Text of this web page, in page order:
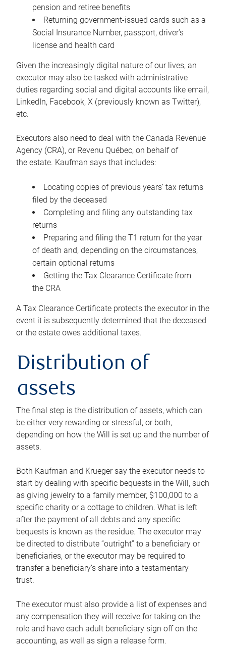
pension and retiree benefits
Returning government-issued cards such as a
Social Insurance Number, passport, driver’s
license and health card
Given the increasingly digital nature of our lives, an
executor may also be tasked with administrative
duties regarding social and digital accounts like email,
LinkedIn, Facebook, X (previously known as Twitter),
etc.
Executors also need to deal with the Canada Revenue
Agency (CRA), or Revenu Québec, on behalf of
the estate. Kaufman says that includes:
Locating copies of previous years’ tax returns
filed by the deceased
Completing and filing any outstanding tax
returns
Preparing and filing the T1 return for the year
of death and, depending on the circumstances,
certain optional returns
Getting the Tax Clearance Certificate from
the CRA
A Tax Clearance Certificate protects the executor in the
event it is subsequently determined that the deceased
or the estate owes additional taxes.
Distribution of
assets
The final step is the distribution of assets, which can
be either very rewarding or stressful, or both,
depending on how the Will is set up and the number of
assets.
Both Kaufman and Krueger say the executor needs to
start by dealing with specific bequests in the Will, such
as giving jewelry to a family member, $100,000 to a
specific charity or a cottage to children. What is left
after the payment of all debts and any specific
bequests is known as the residue. The executor may
be directed to distribute “outright” to a beneficiary or
beneficiaries, or the executor may be required to
transfer a beneficiary’s share into a testamentary
trust.
The executor must also provide a list of expenses and
any compensation they will receive for taking on the
role and have each adult beneficiary sign off on the
accounting, as well as sign a release form.